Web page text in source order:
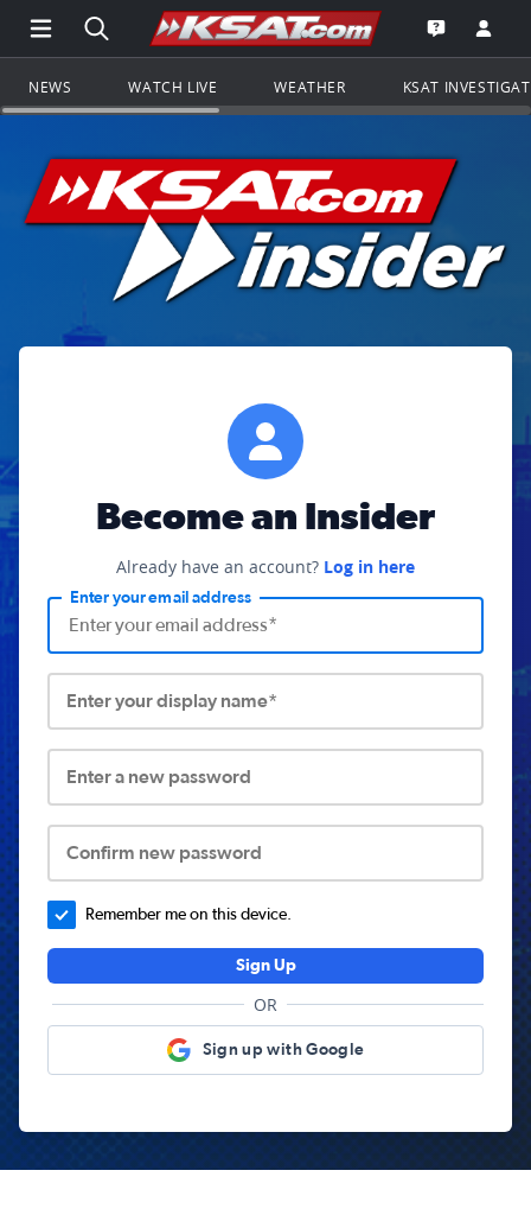
Open Main Menu Navigation
Search all of KSAT.comGo to the
Open the
NEWS WATCH LIVE WEATHER KSAT
Become an Insider
Already have an account? Log in here
Enter your email address
Enter your display name*
Enter a new password
Confirm new password
Remember me on this device.
Sign Up
OR
Sign up with Google